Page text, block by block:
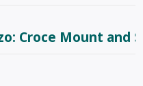
Croce Mount and